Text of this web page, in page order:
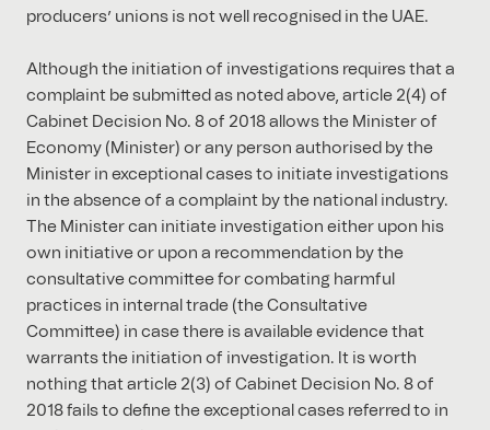
producers’ unions is not well recognised in the UAE.
Although the initiation of investigations requires that a
complaint be submitted as noted above, article 2(4) of
Cabinet Decision No. 8 of 2018 allows the Minister of
Economy (Minister) or any person authorised by the
Minister in exceptional cases to initiate investigations
in the absence of a complaint by the national industry.
The Minister can initiate investigation either upon his
own initiative or upon a recommendation by the
consultative committee for combating harmful
practices in internal trade (the Consultative
Committee) in case there is available evidence that
warrants the initiation of investigation. It is worth
nothing that article 2(3) of Cabinet Decision No. 8 of
2018 fails to define the exceptional cases referred to in